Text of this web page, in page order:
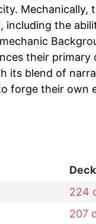
the
their
its blend of
forge their own
224
207